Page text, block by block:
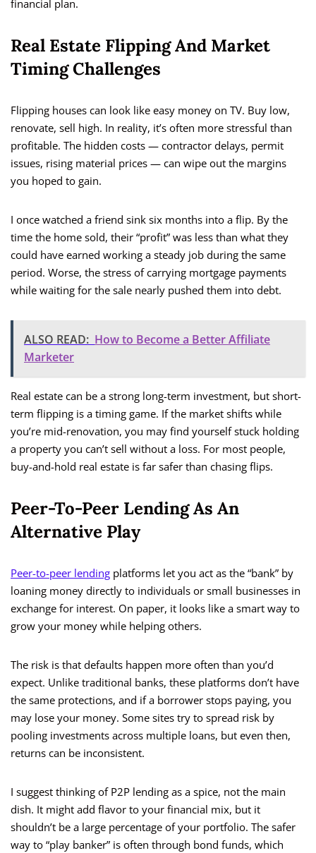
financial plan.
Real Estate Flipping And Market
Timing Challenges
Flipping houses can look like easy money on TV. Buy low,
renovate, sell high. In reality, it’s often more stressful than
profitable. The hidden costs — contractor delays, permit
issues, rising material prices — can wipe out the margins
you hoped to gain.
I once watched a friend sink six months into a flip. By the
time the home sold, their “profit” was less than what they
could have earned working a steady job during the same
period. Worse, the stress of carrying mortgage payments
while waiting for the sale nearly pushed them into debt.
ALSO READ: How to Become a Better Affiliate
Marketer
Real estate can be a strong long-term investment, but short-
term flipping is a timing game. If the market shifts while
you’re mid-renovation, you may find yourself stuck holding
a property you can’t sell without a loss. For most people,
buy-and-hold real estate is far safer than chasing flips.
Peer-To-Peer Lending As An
Alternative Play
Peer-to-peer lending platforms let you act as the “bank” by
loaning money directly to individuals or small businesses in
exchange for interest. On paper, it looks like a smart way to
grow your money while helping others.
The risk is that defaults happen more often than you’d
expect. Unlike traditional banks, these platforms don’t have
the same protections, and if a borrower stops paying, you
may lose your money. Some sites try to spread risk by
pooling investments across multiple loans, but even then,
returns can be inconsistent.
I suggest thinking of P2P lending as a spice, not the main
dish. It might add flavor to your financial mix, but it
shouldn’t be a large percentage of your portfolio. The safer
way to “play banker” is often through bond funds, which